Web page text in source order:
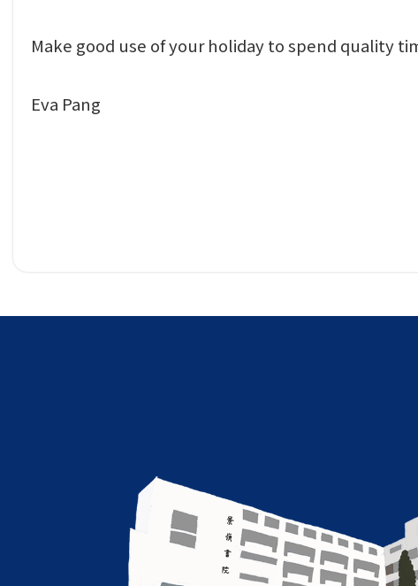
Make good use of your holiday to spend quality
Eva Pang